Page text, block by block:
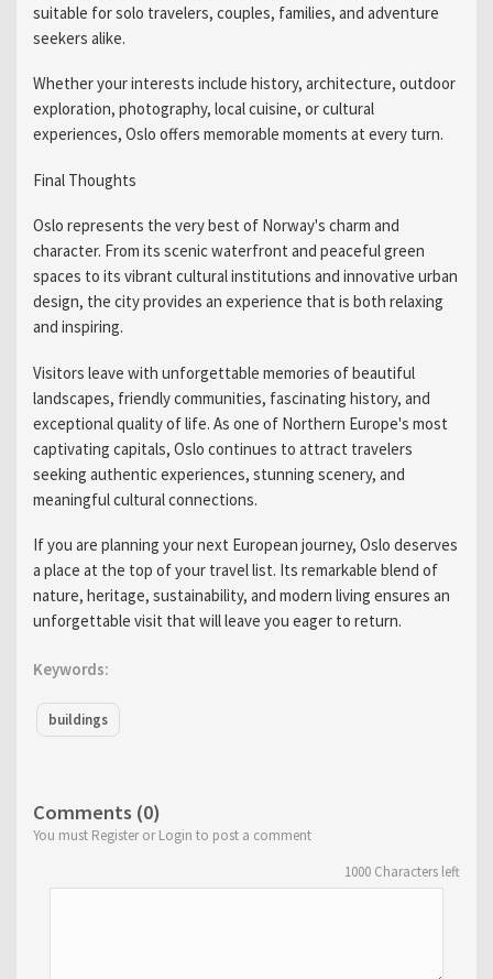
suitable for solo travelers, couples, families, and adventure
seekers alike.
Whether your interests include history, architecture, outdoor
exploration, photography, local cuisine, or cultural
experiences, Oslo offers memorable moments at every turn.
Final Thoughts
Oslo represents the very best of Norway's charm and
character. From its scenic waterfront and peaceful green
spaces to its vibrant cultural institutions and innovative urban
design, the city provides an experience that is both relaxing
and inspiring.
Visitors leave with unforgettable memories of beautiful
landscapes, friendly communities, fascinating history, and
exceptional quality of life. As one of Northern Europe's most
captivating capitals, Oslo continues to attract travelers
seeking authentic experiences, stunning scenery, and
meaningful cultural connections.
If you are planning your next European journey, Oslo deserves
a place at the top of your travel list. Its remarkable blend of
nature, heritage, sustainability, and modern living ensures an
unforgettable visit that will leave you eager to return.
Keywords:
buildings
Comments (0)
You must Register or Login to post a comment
1000 Characters left